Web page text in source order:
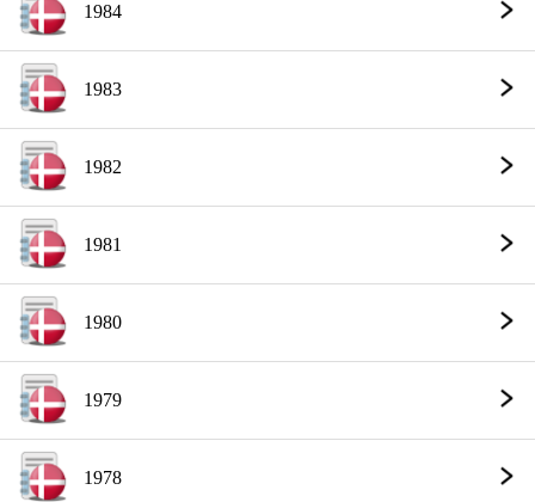
1984
1983
1982
1981
1980
1979
1978